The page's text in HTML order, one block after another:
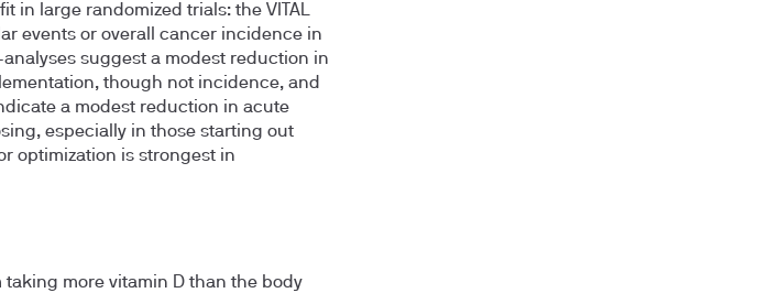
in large randomized trials: the VITAL
events or overall cancer incidence in
suggest a modest reduction in
though not incidence, and
a modest reduction in acute
especially in those starting out
optimization is strongest in
taking more vitamin D than the body